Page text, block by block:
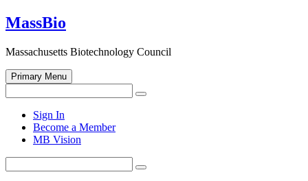
Skip
to
MassBio
Massachusetts Biotechnology Council
Primary Menu
for:
Search
search
form
Sign In
Become a Member
MB Vision
for:
Search